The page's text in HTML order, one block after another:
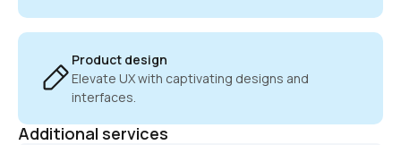
Product design
Elevate UX with captivating designs and
interfaces.
Additional services